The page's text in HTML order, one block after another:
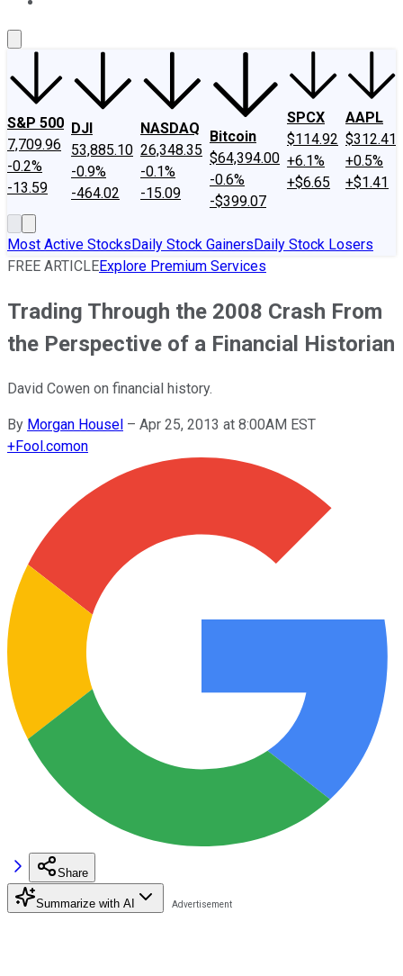
S&P 500
7,709.96
-0.2%
-13.59
DJI
53,885.10
-0.9%
-464.02
NASDAQ
26,348.35
-0.1%
-15.09
Bitcoin
$64,394.00
-0.6%
-$399.07
SPCX
$114.92
+6.1%
+$6.65
AAPL
$312.41
+0.5%
+$1.41
Most Active StocksDaily Stock GainersDaily Stock Losers
FREE ARTICLEExplore Premium Services
Trading Through the 2008 Crash From
the Perspective of a Financial Historian
David Cowen on financial history.
By Morgan Housel – Apr 25, 2013 at 8:00AM EST
+Fool.comon
Share
Summarize with AI